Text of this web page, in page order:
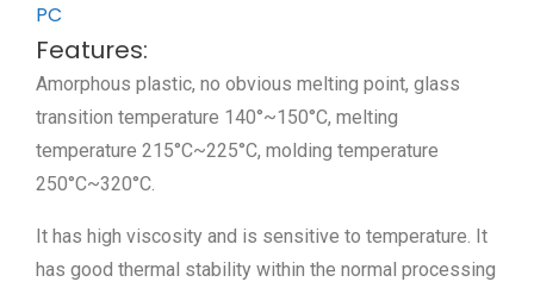
PC
Features:
Amorphous plastic, no obvious melting point, glass
transition temperature 140°~150°C, melting
temperature 215°C~225°C, molding temperature
250°C~320°C.
It has high viscosity and is sensitive to temperature. It
has good thermal stability within the normal processing